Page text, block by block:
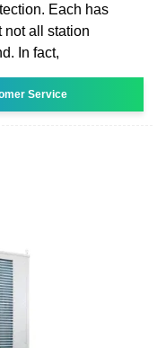
Each has
not all station
In fact,
Service